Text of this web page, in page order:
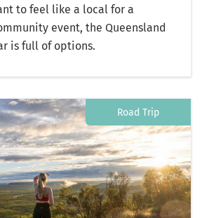
to feel like a local for a
event, the Queensland
is full of options.
Road Trip